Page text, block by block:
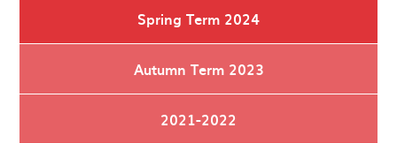
Spring Term 2024
Autumn Term 2023
2021-2022